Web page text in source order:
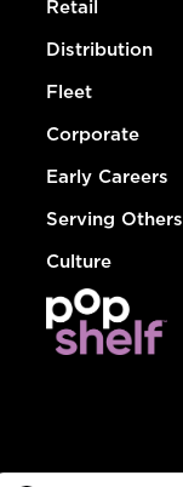
Retail
Distribution
Fleet
Corporate
Early Careers
Serving Others
Culture